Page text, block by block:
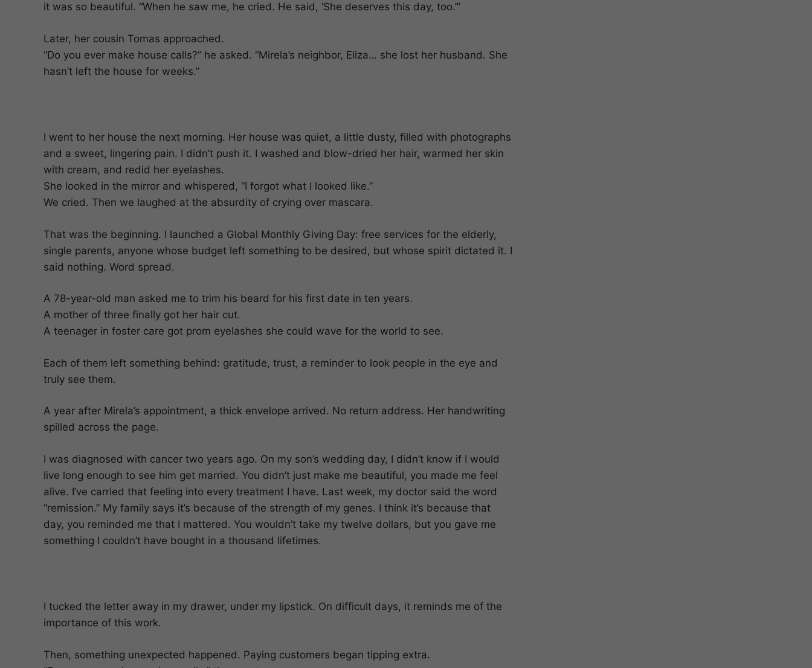
it was so beautiful. “When he saw me, he cried. He said, ‘She deserves this day, too.’”
Later, her cousin Tomas approached.
“Do you ever make house calls?” he asked. “Mirela’s neighbor, Eliza… she lost her husband. She
hasn’t left the house for weeks.”
I went to her house the next morning. Her house was quiet, a little dusty, filled with photographs
and a sweet, lingering pain. I didn’t push it. I washed and blow-dried her hair, warmed her skin
with cream, and redid her eyelashes.
She looked in the mirror and whispered, “I forgot what I looked like.”
We cried. Then we laughed at the absurdity of crying over mascara.
That was the beginning. I launched a Global Monthly Giving Day: free services for the elderly,
single parents, anyone whose budget left something to be desired, but whose spirit dictated it. I
said nothing. Word spread.
A 78-year-old man asked me to trim his beard for his first date in ten years.
A mother of three finally got her hair cut.
A teenager in foster care got prom eyelashes she could wave for the world to see.
Each of them left something behind: gratitude, trust, a reminder to look people in the eye and
truly see them.
A year after Mirela’s appointment, a thick envelope arrived. No return address. Her handwriting
spilled across the page.
I was diagnosed with cancer two years ago. On my son’s wedding day, I didn’t know if I would
live long enough to see him get married. You didn’t just make me beautiful, you made me feel
alive. I’ve carried that feeling into every treatment I have. Last week, my doctor said the word
“remission.” My family says it’s because of the strength of my genes. I think it’s because that
day, you reminded me that I mattered. You wouldn’t take my twelve dollars, but you gave me
something I couldn’t have bought in a thousand lifetimes.
I tucked the letter away in my drawer, under my lipstick. On difficult days, it reminds me of the
importance of this work.
Then, something unexpected happened. Paying customers began tipping extra.